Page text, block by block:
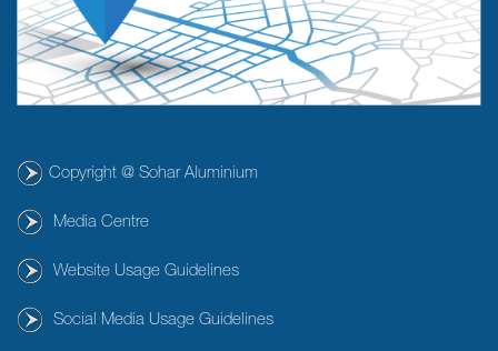
Copyright @ Sohar Aluminium
Media Centre
Website Usage Guidelines
Social Media Usage Guidelines